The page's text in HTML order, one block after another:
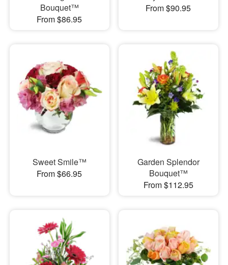
Bouquet™
From $86.95
From $90.95
Sweet Smile™
From $66.95
Garden Splendor
Bouquet™
From $112.95